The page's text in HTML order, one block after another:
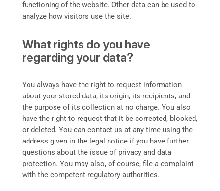
functioning of the website. Other data can be used to
analyze how visitors use the site.
What rights do you have
regarding your data?
You always have the right to request information
about your stored data, its origin, its recipients, and
the purpose of its collection at no charge. You also
have the right to request that it be corrected, blocked,
or deleted. You can contact us at any time using the
address given in the legal notice if you have further
questions about the issue of privacy and data
protection. You may also, of course, file a complaint
with the competent regulatory authorities.